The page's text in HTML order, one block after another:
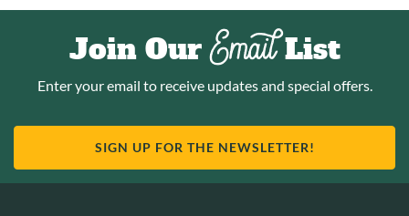
Join OurEmailList
Enter your email to receive updates and special offers.
SIGN UP FOR THE NEWSLETTER!